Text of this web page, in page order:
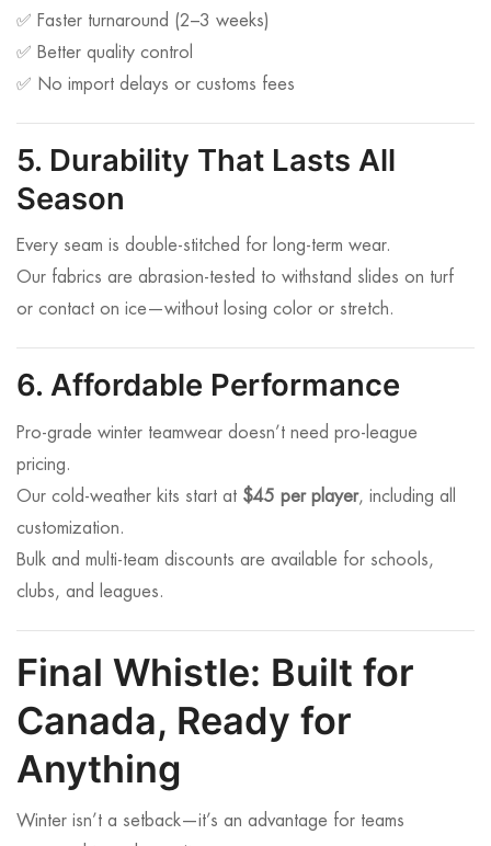
✅ Faster turnaround (2–3 weeks)
✅ Better quality control
✅ No import delays or customs fees
5. Durability That Lasts All
Season
Every seam is double-stitched for long-term wear.
Our fabrics are abrasion-tested to withstand slides on turf
or contact on ice—without losing color or stretch.
6. Affordable Performance
Pro-grade winter teamwear doesn’t need pro-league
pricing.
Our cold-weather kits start at $45 per player, including all
customization.
Bulk and multi-team discounts are available for schools,
clubs, and leagues.
Final Whistle: Built for
Canada, Ready for
Anything
Winter isn’t a setback—it’s an advantage for teams